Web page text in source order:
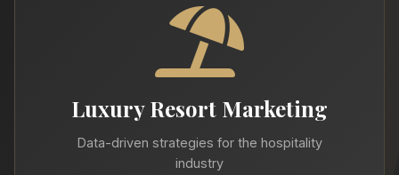
Luxury Resort Marketing
Data-driven strategies for the hospitality
industry